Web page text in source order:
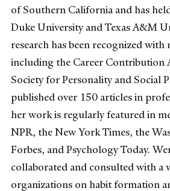
of Southern California and has
Duke University and Texas A&M
research has been recognized with
including the Career Contribution
Society for Personality and Social
published over 150 articles in
her work is regularly featured in
NPR, the New York Times, the
Forbes, and Psychology Today.
collaborated and consulted with a
organizations on habit formation